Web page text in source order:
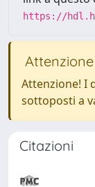
https://
Attenzione
Attenzione! I
sottoposti a
Citazioni